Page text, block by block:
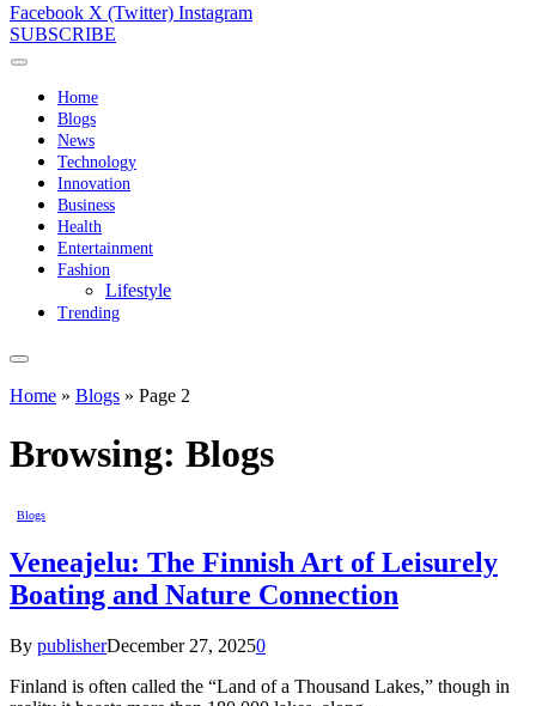
Facebook X (Twitter) Instagram
SUBSCRIBE
Home
Blogs
News
Technology
Innovation
Business
Health
Entertainment
Fashion
Lifestyle
Trending
Home » Blogs » Page 2
Browsing: Blogs
Blogs
Veneajelu: The Finnish Art of Leisurely
Boating and Nature Connection
By publisherDecember 27, 20250
Finland is often called the “Land of a Thousand Lakes,” though in